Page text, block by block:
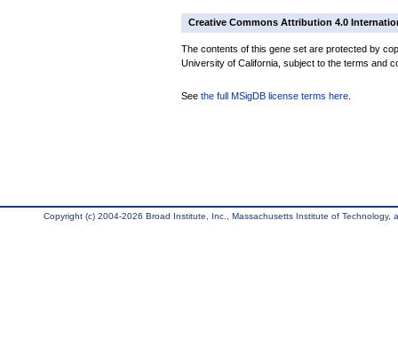
Creative Commons Attribution 4.0
The contents of this gene set are protected by
University of California, subject to the terms and
See the full MSigDB license terms here
Copyright (c) 2004-2026 Broad Institute, Inc., Massachusetts Institute of Technology,